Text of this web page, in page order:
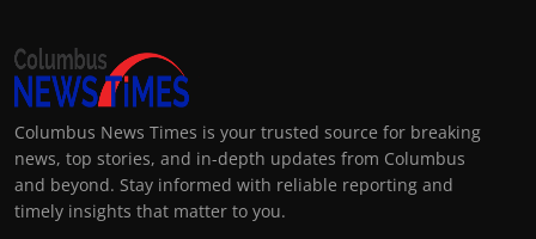
Columbus News Times is your trusted source for breaking
news, top stories, and in-depth updates from Columbus
and beyond. Stay informed with reliable reporting and
timely insights that matter to you.